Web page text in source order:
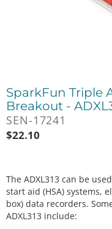
SparkFun Triple
Breakout -
SEN-17241
$22.10
The ADXL313 can be
start aid (HSA) systems,
box) data recorders.
ADXL313 include: